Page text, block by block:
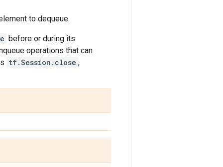
to dequeue.
before or during its
operations that can
tf.Session.close ,